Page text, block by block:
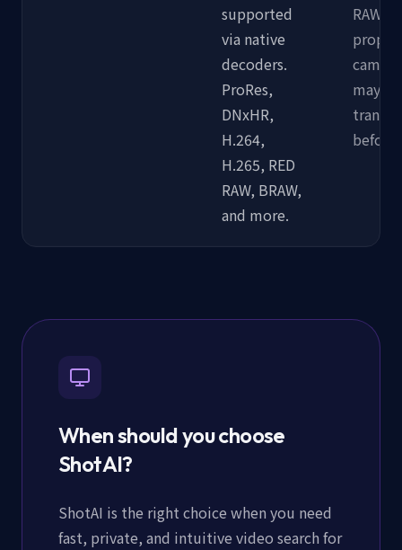
supported
via native
decoders.
ProRes,
DNxHR,
H.264,
H.265, RED
RAW, BRAW,
and more.
RAW
may
before
When should you choose
ShotAI?
ShotAI is the right choice when you need
fast, private, and intuitive video search for